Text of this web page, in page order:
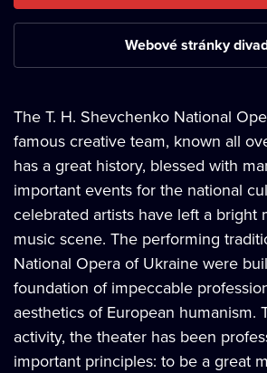
Webové stránky
The T. H. Shevchenko National
famous creative team, known all
has a great history, blessed with
important events for the national
celebrated artists have left a bright
music scene. The performing
National Opera of Ukraine were
foundation of impeccable
aesthetics of European humanism.
activity, the theater has been
important principles: to be a great